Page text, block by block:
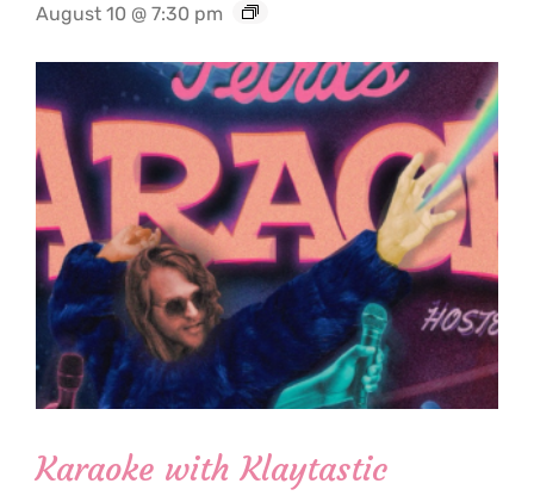
August 10 @ 7:30 pm
Karaoke with Klaytastic